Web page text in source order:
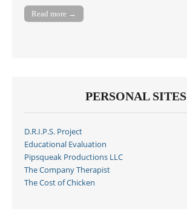
Read more →
PERSONAL SITES
D.R.I.P.S. Project
Educational Evaluation
Pipsqueak Productions LLC
The Company Therapist
The Cost of Chicken